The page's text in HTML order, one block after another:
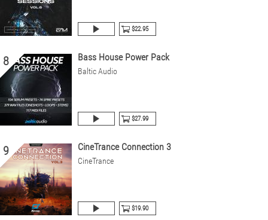
$22.95
8 Bass House Power Pack
Baltic Audio
$27.99
9 CineTrance Connection 3
CineTrance
$19.90